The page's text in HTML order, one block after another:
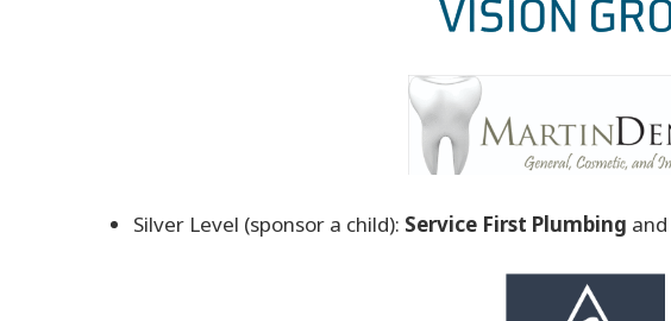
Silver Level (sponsor a child): Service First Plumbing and